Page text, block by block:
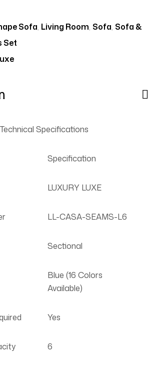
Sofa, Living Room, Sofa, Sofa &
Set
Technical Specifications
Specification
LUXURY LUXE
LL-CASA-SEAMS-L6
Sectional
Blue (16 Colors
Available)
Yes
6